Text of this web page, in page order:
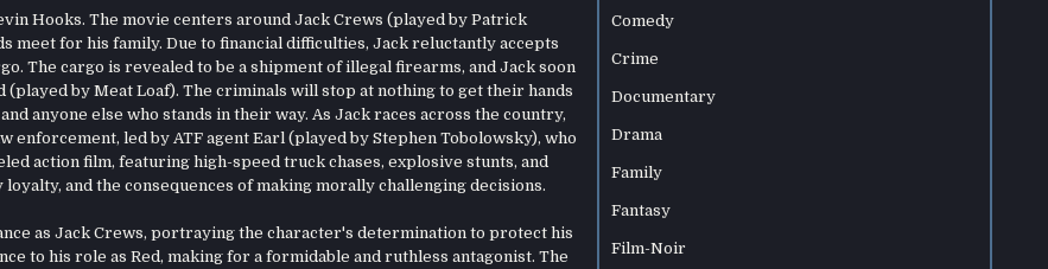
Hooks. The movie centers around Jack Crews (played by Patrick
meet for his family. Due to financial difficulties, Jack reluctantly accepts
The cargo is revealed to be a shipment of illegal firearms, and Jack soon
by Meat Loaf). The criminals will stop at nothing to get their hands
anyone else who stands in their way. As Jack races across the country,
enforcement, led by ATF agent Earl (played by Stephen Tobolowsky), who
action film, featuring high-speed truck chases, explosive stunts, and
and the consequences of making morally challenging decisions.
as Jack Crews, portraying the character's determination to protect his
to his role as Red, making for a formidable and ruthless antagonist. The
Comedy
Crime
Documentary
Drama
Family
Fantasy
Film-Noir